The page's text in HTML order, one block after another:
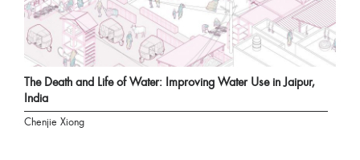
The Death and Life of Water: Improving Water Use in Jaipur,
India
Chenjie Xiong